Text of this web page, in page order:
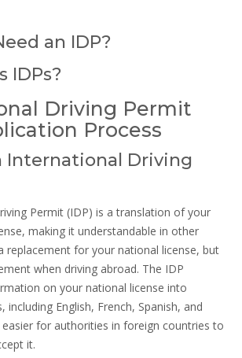
an IDP?
IDPs?
Driving Permit
Process
International Driving
Permit (IDP) is a translation of your
making it understandable in other
replacement for your national license, but
when driving abroad. The IDP
on your national license into
including English, French, Spanish, and
easier for authorities in foreign countries to
it.